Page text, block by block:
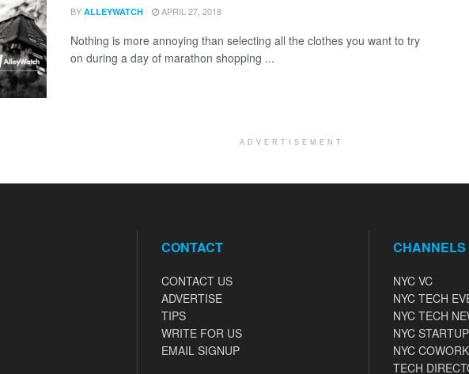
BY ALLEYWATCH APRIL 27, 2018
Nothing is more annoying than selecting all the clothes you want to try
on during a day of marathon shopping ...
ADVERTISEMENT
CONTACT
CONTACT US
ADVERTISE
TIPS
WRITE FOR US
EMAIL SIGNUP
CHANNELS
NYC VC
NYC TECH
NYC TECH
NYC
NYC
TECH